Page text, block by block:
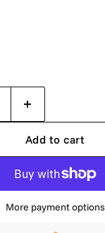
Add to cart
More payment options